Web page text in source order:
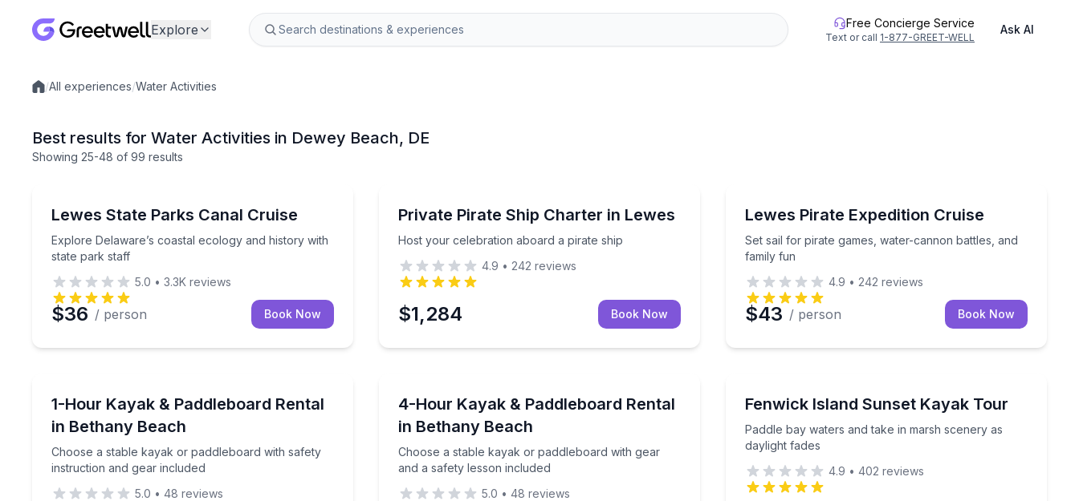
Explore Free Concierge Service
Text or call 1-877-GREET-WELL
Ask AI
Local experiences
/All experiences/Water Activities
Best results for Water Activities in Dewey Beach, DE
Showing 25-48 of 99 results
Lewes State Parks Canal Cruise
Explore Delaware’s coastal ecology and history with
state park staff
Explore Delaware’s coastal ecology and history with state park staff
5.0 • 3.3K reviews
$36 / person Book Now
Private Pirate Ship Charter in Lewes
Host your celebration aboard a pirate ship
Host your celebration aboard a pirate ship
4.9 • 242 reviews
$1,284 Book Now
Lewes Pirate Expedition Cruise
Set sail for pirate games, water-cannon battles, and
family fun
Set sail for pirate games, water-cannon battles, and
4.9 • 242 reviews
$43 / person Book Now
1-Hour Kayak & Paddleboard Rental
in Bethany Beach
Choose a stable kayak or paddleboard with safety
instruction and gear included
Choose a stable kayak or paddleboard with safety instruction and gear included
5.0 • 48 reviews
4-Hour Kayak & Paddleboard Rental
in Bethany Beach
Choose a stable kayak or paddleboard with gear
and a safety lesson included
Choose a stable kayak or paddleboard with gear and a safety lesson included
5.0 • 48 reviews
Fenwick Island Sunset Kayak Tour
Paddle bay waters and take in marsh scenery as
daylight fades
Paddle bay waters and take in marsh scenery as
4.9 • 402 reviews